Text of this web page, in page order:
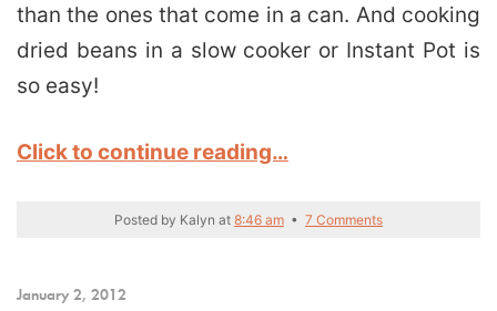
than the ones that come in a can. And cooking
dried beans in a slow cooker or Instant Pot is
so easy!
Click to continue reading…
Posted by Kalyn at 8:46 am • 7 Comments
January 2, 2012